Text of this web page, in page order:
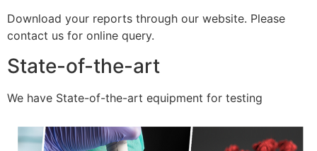
Download your reports through our website. Please
contact us for online query.
State-of-the-art
We have State-of-the-art equipment for testing